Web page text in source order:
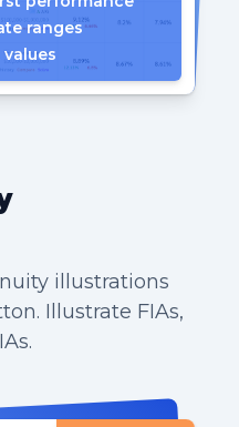
ranges
illustrations
Illustrate FIAs,